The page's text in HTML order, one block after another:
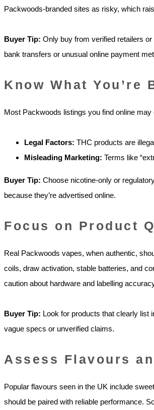
Packwoods-branded sites as risky, which
Buyer Tip: Only buy from verified retailers
bank transfers or unusual online payment
Know What You’re
Most Packwoods listings you find online
Legal Factors: THC products are
Misleading Marketing: Terms like
Buyer Tip: Choose nicotine-only or
because they’re advertised online.
Focus on Product
Real Packwoods vapes, when authentic,
coils, draw activation, stable batteries, and
caution about hardware and labelling
Buyer Tip: Look for products that clearly list
vague specs or unverified claims.
Assess Flavours
Popular flavours seen in the UK include
should be paired with reliable performance.